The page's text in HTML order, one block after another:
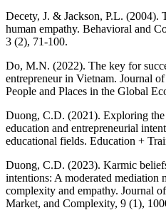
Decety, J. & Jackson, P.L. (2004).
human empathy. Behavioral and
3 (2), 71-100.
Do, M.N. (2022). The key for
entrepreneur in Vietnam. Journal
People and Places in the Global
Duong, C.D. (2021). Exploring
education and entrepreneurial
educational fields. Education +
Duong, C.D. (2023). Karmic
intentions: A moderated mediation
complexity and empathy. Journal
Market, and Complexity, 9 (1),